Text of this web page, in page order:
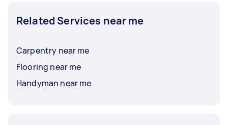
Related Services near me
Carpentry near me
Flooring near me
Handyman near me